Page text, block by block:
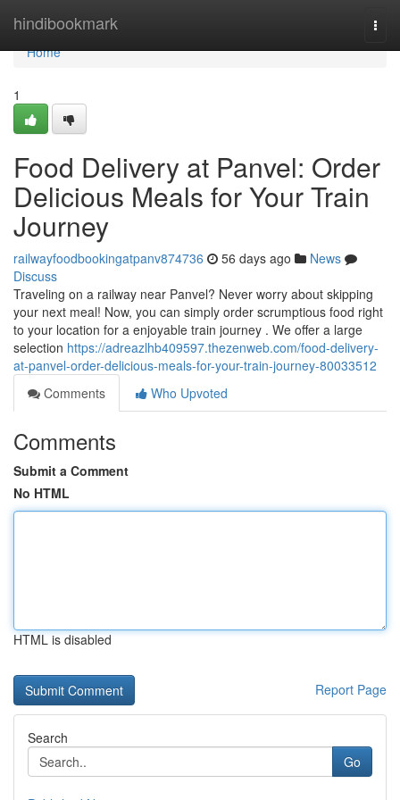
hindibookmark
Home
Home
1
Food Delivery at Panvel: Order
Delicious Meals for Your Train
Journey
railwayfoodbookingatpanv874736 56 days ago
News
Discuss
Traveling on a railway near Panvel? Never worry about skipping
your next meal! Now, you can simply order scrumptious food right
to your location for a enjoyable train journey . We offer a large
selection https://adreazlhb409597.thezenweb.com/food-delivery-
at-panvel-order-delicious-meals-for-your-train-journey-80033512
Comments
Who Upvoted
Comments
Submit a Comment
No HTML
HTML is disabled
Report Page
Search
Go